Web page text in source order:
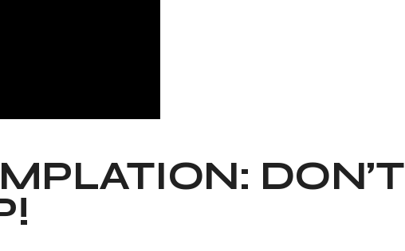
DON’T